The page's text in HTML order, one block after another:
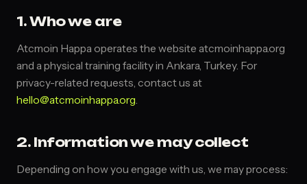
1. Who we are
Atcmoin Happa operates the website atcmoinhappa.org
and a physical training facility in Ankara, Turkey. For
privacy-related requests, contact us at
hello@atcmoinhappa.org
2. Information we may collect
Depending on how you engage with us, we may process: